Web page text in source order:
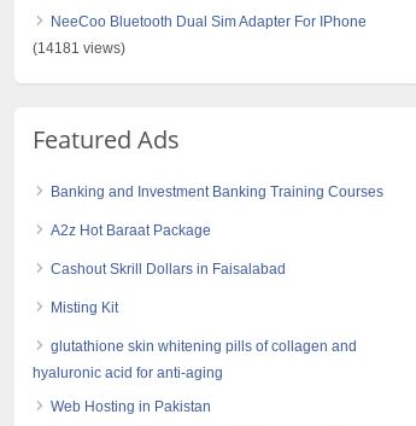
NeeCoo Bluetooth Dual Sim Adapter For IPhone
(14181 views)
Featured Ads
Banking and Investment Banking Training Courses
A2z Hot Baraat Package
Cashout Skrill Dollars in Faisalabad
Misting Kit
glutathione skin whitening pills of collagen and
hyaluronic acid for anti-aging
Web Hosting in Pakistan